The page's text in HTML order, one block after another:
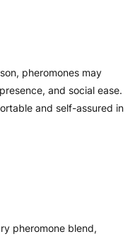
pheromones may
and social ease.
and self-assured in
pheromone blend,